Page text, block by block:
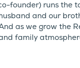
founder) runs the
and our
as we grow the
family